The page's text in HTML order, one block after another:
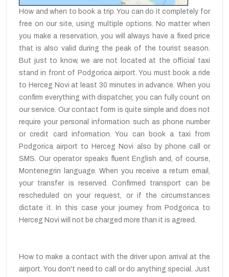
How and when to book a trip. You can do it completely for
free on our site, using multiple options. No matter when
you make a reservation, you will always have a fixed price
that is also valid during the peak of the tourist season.
But just to know, we are not located at the official taxi
stand in front of Podgorica airport. You must book a ride
to Herceg Novi at least 30 minutes in advance. When you
confirm everything with dispatcher, you can fully count on
our service. Our contact form is quite simple and does not
require your personal information such as phone number
or credit card information. You can book a taxi from
Podgorica airport to Herceg Novi also by phone call or
SMS. Our operator speaks fluent English and, of course,
Montenegrin language. When you receive a return email,
your transfer is reserved. Confirmed transport can be
rescheduled on your request, or if the circumstances
dictate it. In this case your journey from Podgorica to
Herceg Novi will not be charged more than it is agreed.
How to make a contact with the driver upon arrival at the
airport. You don't need to call or do anything special. Just